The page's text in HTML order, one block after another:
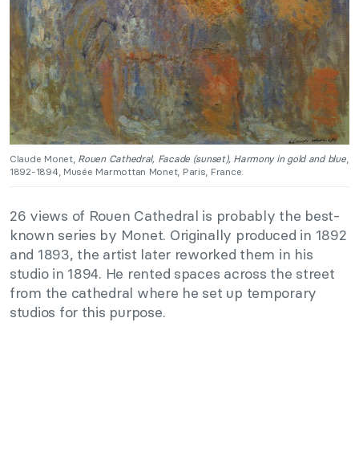
Claude Monet, Rouen Cathedral, Facade (sunset), Harmony in gold and blue,
1892-1894, Musée Marmottan Monet, Paris, France.
26 views of Rouen Cathedral is probably the best-
known series by Monet. Originally produced in 1892
and 1893, the artist later reworked them in his
studio in 1894. He rented spaces across the street
from the cathedral where he set up temporary
studios for this purpose.